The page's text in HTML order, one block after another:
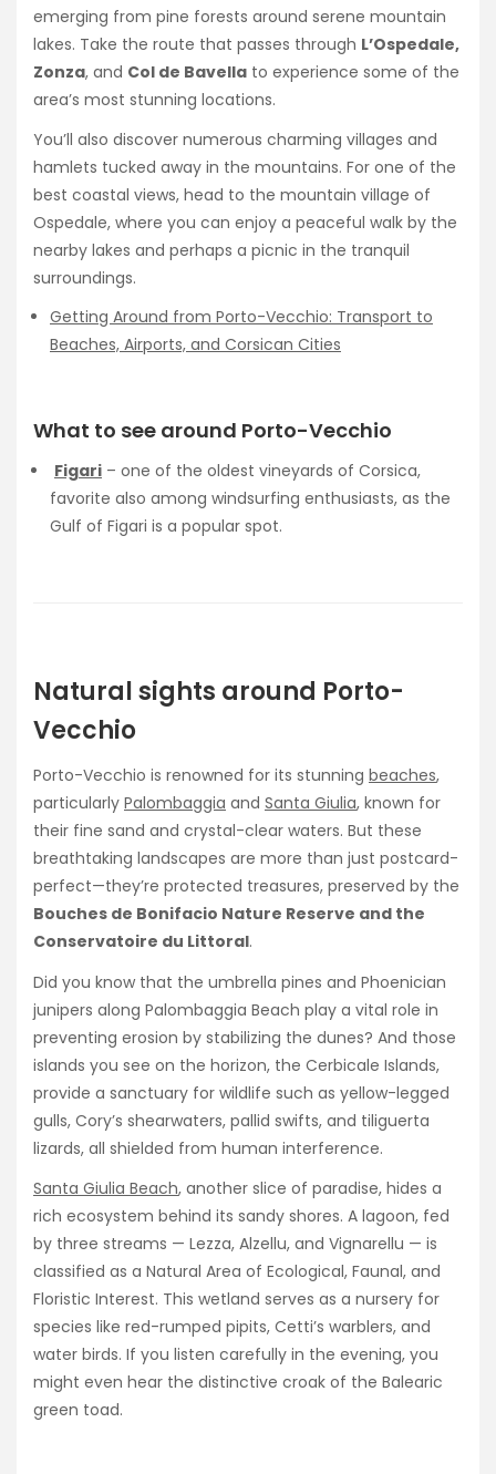
emerging from pine forests around serene mountain
lakes. Take the route that passes through L’Ospedale,
Zonza, and Col de Bavella to experience some of the
area’s most stunning locations.
You’ll also discover numerous charming villages and
hamlets tucked away in the mountains. For one of the
best coastal views, head to the mountain village of
Ospedale, where you can enjoy a peaceful walk by the
nearby lakes and perhaps a picnic in the tranquil
surroundings.
Getting Around from Porto-Vecchio: Transport to
Beaches, Airports, and Corsican Cities
What to see around Porto-Vecchio
Figari – one of the oldest vineyards of Corsica,
favorite also among windsurfing enthusiasts, as the
Gulf of Figari is a popular spot.
Natural sights around Porto-
Vecchio
Porto-Vecchio is renowned for its stunning beaches,
particularly Palombaggia and Santa Giulia, known for
their fine sand and crystal-clear waters. But these
breathtaking landscapes are more than just postcard-
perfect—they’re protected treasures, preserved by the
Bouches de Bonifacio Nature Reserve and the
Conservatoire du Littoral.
Did you know that the umbrella pines and Phoenician
junipers along Palombaggia Beach play a vital role in
preventing erosion by stabilizing the dunes? And those
islands you see on the horizon, the Cerbicale Islands,
provide a sanctuary for wildlife such as yellow-legged
gulls, Cory’s shearwaters, pallid swifts, and tiliguerta
lizards, all shielded from human interference.
Santa Giulia Beach, another slice of paradise, hides a
rich ecosystem behind its sandy shores. A lagoon, fed
by three streams — Lezza, Alzellu, and Vignarellu — is
classified as a Natural Area of Ecological, Faunal, and
Floristic Interest. This wetland serves as a nursery for
species like red-rumped pipits, Cetti’s warblers, and
water birds. If you listen carefully in the evening, you
might even hear the distinctive croak of the Balearic
green toad.